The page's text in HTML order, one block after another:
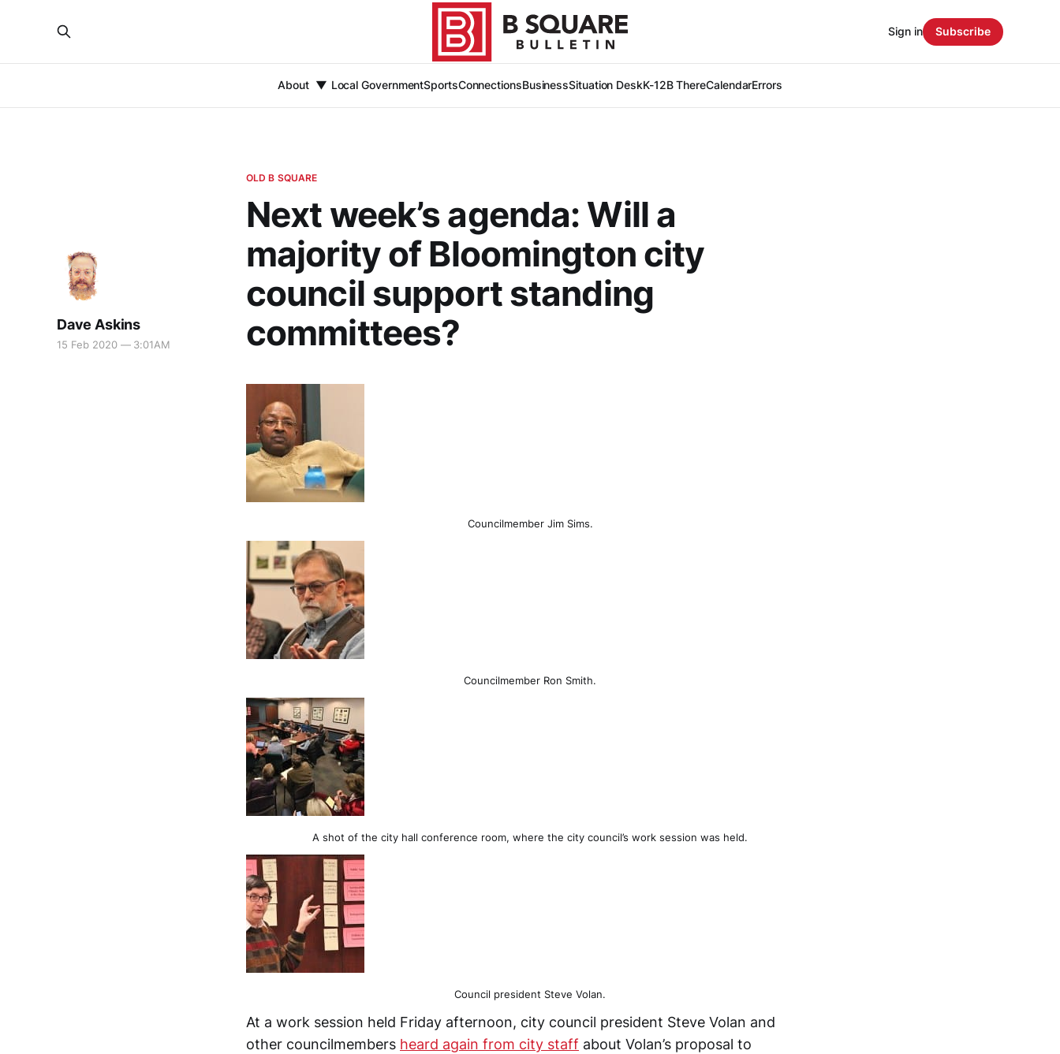
About Local GovernmentSportsConnectionsBusinessSituation DeskK-12B ThereCalendarErrors
Sign in Subscribe
OLD B SQUARE
Next week’s agenda: Will a
majority of Bloomington city
council support standing
committees?
Dave Askins
15 Feb 2020 — 3:01AM
Councilmember Jim Sims.
Councilmember Ron Smith.
A shot of the city hall conference room, where the city council’s work session was held.
Council president Steve Volan.
At a work session held Friday afternoon, city council president Steve Volan and
other councilmembers heard again from city staff about Volan’s proposal to